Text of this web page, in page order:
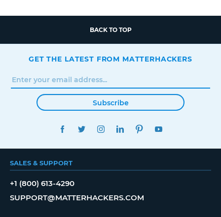
BACK TO TOP
GET THE LATEST FROM MATTERHACKERS
Subscribe
FACEBOOKTWITTERINSTAGRAMLINKEDINPINTEREST
SALES & SUPPORT
+1 (800) 613-4290
SUPPORT@MATTERHACKERS.COM